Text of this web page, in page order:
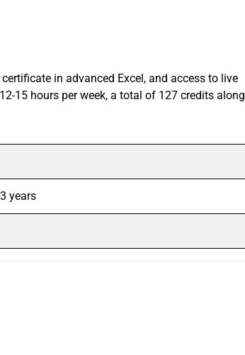
in advanced Excel, and access to live
15 hours per week, a total of 127 credits along
years